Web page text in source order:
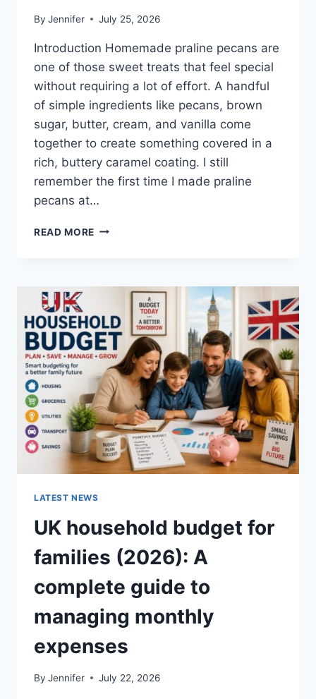
By Jennifer July 25, 2026
Introduction Homemade praline pecans are
one of those sweet treats that feel special
without requiring a lot of effort. A handful
of simple ingredients like pecans, brown
sugar, butter, cream, and vanilla come
together to create something covered in a
rich, buttery caramel coating. I still
remember the first time I made praline
pecans at…
READ MORE EASY
RECIPE
BUTTERY
&
PERFECTLY
CRUNCHY)
LATEST NEWS
UK household budget for
families (2026): A
complete guide to
managing monthly
expenses
By Jennifer July 22, 2026